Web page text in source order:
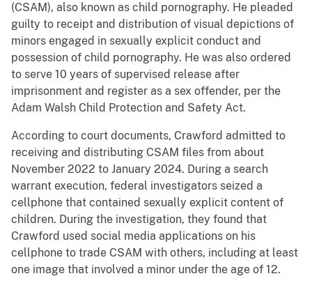
(CSAM), also known as child pornography. He pleaded
guilty to receipt and distribution of visual depictions of
minors engaged in sexually explicit conduct and
possession of child pornography. He was also ordered
to serve 10 years of supervised release after
imprisonment and register as a sex offender, per the
Adam Walsh Child Protection and Safety Act.
According to court documents, Crawford admitted to
receiving and distributing CSAM files from about
November 2022 to January 2024. During a search
warrant execution, federal investigators seized a
cellphone that contained sexually explicit content of
children. During the investigation, they found that
Crawford used social media applications on his
cellphone to trade CSAM with others, including at least
one image that involved a minor under the age of 12.